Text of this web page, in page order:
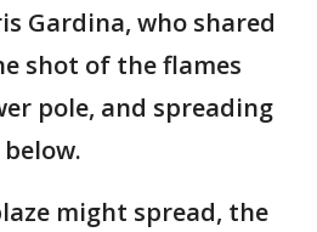
Gardina, who shared
shot of the flames
pole, and spreading
might spread, the